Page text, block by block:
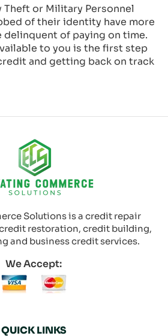
or Military Personnel
of their identity have more
of paying on time.
to you is the first step
and getting back on track
Solutions is a credit repair
restoration, credit building,
and business credit services.
We Accept:
QUICK LINKS